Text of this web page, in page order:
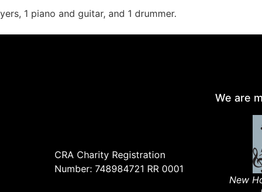
1 piano and guitar, and 1 drummer.
CRA Charity Registration
Number: 748984721 RR 0001
We are
New